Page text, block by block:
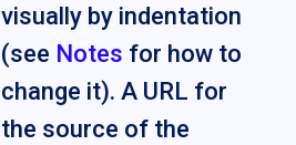
visually by indentation
(see Notes for how to
change it). A URL for
the source of the